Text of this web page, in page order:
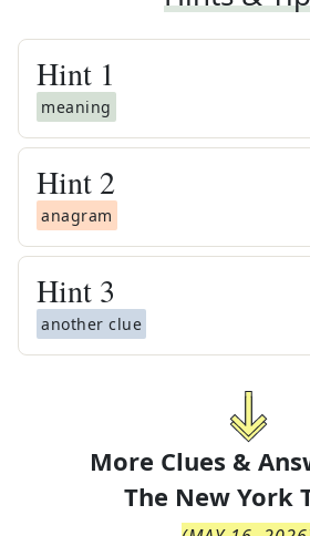
Hint 1
meaning
Hint 2
anagram
Hint 3
another clue
More Clues &
The New York